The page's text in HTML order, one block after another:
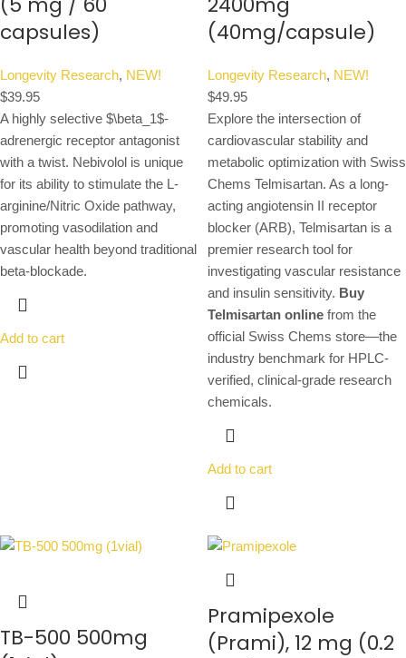
capsules)
Longevity Research, NEW!
$39.95
A highly selective $\beta_1$-
adrenergic receptor antagonist
with a twist. Nebivolol is unique
for its ability to stimulate the L-
arginine/Nitric Oxide pathway,
promoting vasodilation and
vascular health beyond traditional
beta-blockade.
Add to cart
(40mg/capsule)
Longevity Research, NEW!
$49.95
Explore the intersection of
cardiovascular stability and
metabolic optimization with Swiss
Chems Telmisartan. As a long-
acting angiotensin II receptor
blocker (ARB), Telmisartan is a
premier research tool for
investigating vascular resistance
and insulin sensitivity. Buy
Telmisartan online from the
official Swiss Chems store—the
industry benchmark for HPLC-
verified, clinical-grade research
chemicals.
Add to cart
TB-500 500mg
Pramipexole
(Prami), 12 mg (0.2